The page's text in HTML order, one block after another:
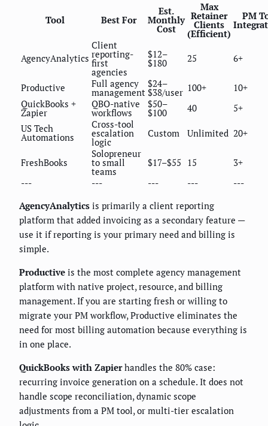
Tool Best For
Est.
Monthly
Cost
Max
Retainer
Clients
(Efficient)
PM
AgencyAnalytics
Client
reporting-
first
agencies
$12–
$180 25 6+
Productive Full agency
management
$24–
$38/user 100+
10+
QuickBooks +
Zapier
QBO-native
workflows
$50–
$100 40
5+
US Tech
Automations
Cross-tool
escalation
logic
Custom Unlimited 20+
FreshBooks
Solopreneur
to small
teams
$17–$55 15
3+
---
--- --- ---
---
AgencyAnalytics is primarily a client reporting
platform that added invoicing as a secondary feature —
use it if reporting is your primary need and billing is
simple.
Productive is the most complete agency management
platform with native project, resource, and billing
management. If you are starting fresh or willing to
migrate your PM workflow, Productive eliminates the
need for most billing automation because everything is
in one place.
QuickBooks with Zapierhandles the 80% case:
recurring invoice generation on a schedule. It does not
handle scope reconciliation, dynamic scope
adjustments from a PM tool, or multi-tier escalation